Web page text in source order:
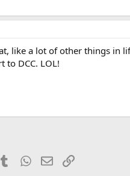
like a lot of other things in
to DCC. LOL!
TumblrWhatsApp
EmailLink